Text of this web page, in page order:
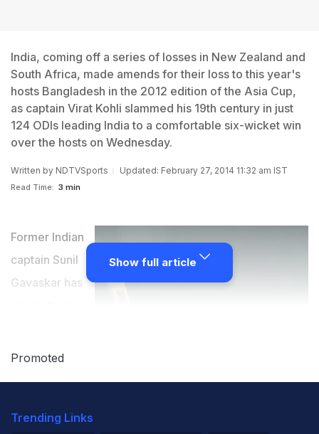
India, coming off a series of losses in New Zealand and
South Africa, made amends for their loss to this year's
hosts Bangladesh in the 2012 edition of the Asia Cup,
as captain Virat Kohli slammed his 19th century in just
124 ODIs leading India to a comfortable six-wicket win
over the hosts on Wednesday.
Written by NDTVSports Updated: February 27, 2014 11:32 am IST
Read Time: 3 min
Former Indian
captain Sunil
Gavaskar has
Kohli's
Wednesday's
Show full article
Promoted
Trending Links